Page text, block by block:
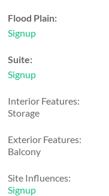
Flood Plain:
Signup
Suite:
Signup
Interior Features:
Storage
Exterior Features:
Balcony
Site Influences:
Signup